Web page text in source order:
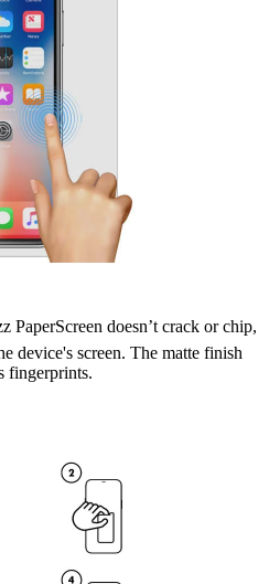
PaperScreen doesn’t crack or chip,
device's screen. The matte finish
fingerprints.